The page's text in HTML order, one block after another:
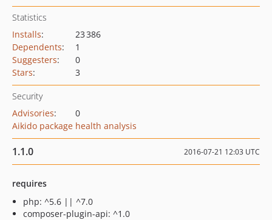
Statistics
Installs:
23 386
Dependents:
1
Suggesters:
0
Stars: 3
Security
Advisories:
0
Aikido package health analysis
1.1.0 2016-07-21 12:03 UTC
requires
php: ^5.6 || ^7.0
composer-plugin-api: ^1.0